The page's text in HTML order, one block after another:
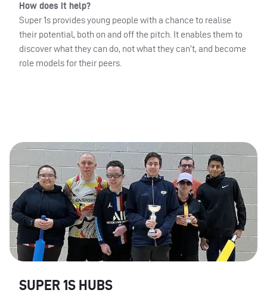
How does it help?
Super 1s provides young people with a chance to realise
their potential, both on and off the pitch. It enables them to
discover what they can do, not what they can’t, and become
role models for their peers.
SUPER 1S HUBS